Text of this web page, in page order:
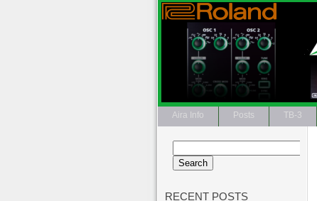
Aira Info Posts TB-3
for:
RECENT POSTS